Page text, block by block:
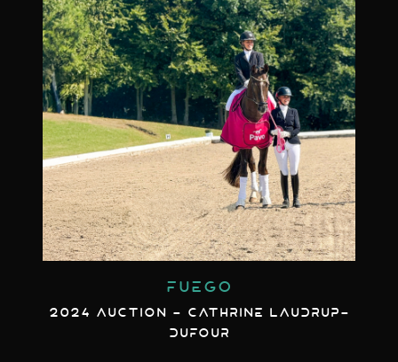
FUEGO
2024 AUCTION - CATHRINE LAUDRUP-
DUFOUR